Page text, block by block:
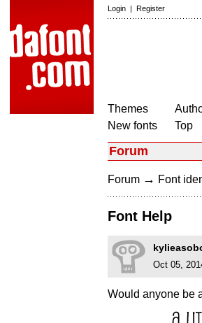
Login | Register
Themes
New fonts
Top
Forum
Forum → Font
Font Help
Oct 05,
Would anyone be